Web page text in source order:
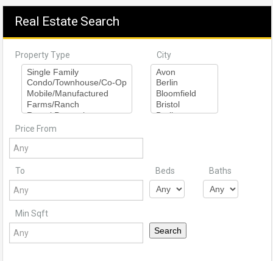
Real Estate Search
Property Type City
Price From
To Beds Baths
Min Sqft